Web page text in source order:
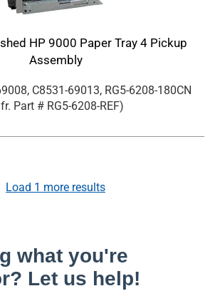
HP 9000 Paper Tray 4 Pickup
Assembly
C8531-69013, RG5-6208-180CN
Part # RG5-6208-REF)
Load 1 more results